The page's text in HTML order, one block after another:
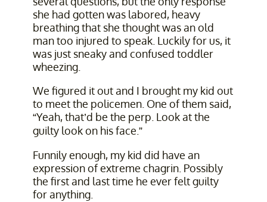
she had gotten was labored, heavy
breathing that she thought was an old
man too injured to speak. Luckily for us, it
was just sneaky and confused toddler
wheezing.
We figured it out and I brought my kid out
to meet the policemen. One of them said,
“Yeah, that’d be the perp. Look at the
guilty look on his face.”
Funnily enough, my kid did have an
expression of extreme chagrin. Possibly
the first and last time he ever felt guilty
for anything.